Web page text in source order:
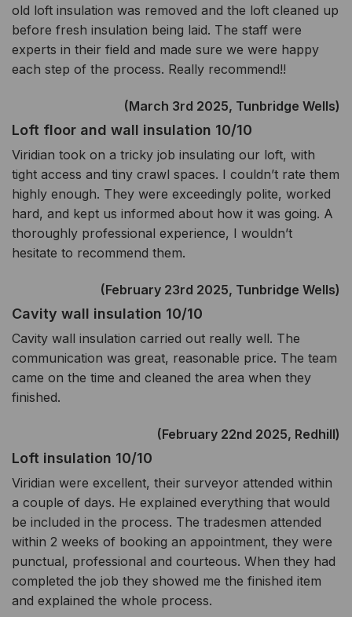
old loft insulation was removed and the loft cleaned up
before fresh insulation being laid. The staff were
experts in their field and made sure we were happy
each step of the process. Really recommend!!
(March 3rd 2025, Tunbridge Wells)
Loft floor and wall insulation 10/10
Viridian took on a tricky job insulating our loft, with
tight access and tiny crawl spaces. I couldn’t rate them
highly enough. They were exceedingly polite, worked
hard, and kept us informed about how it was going. A
thoroughly professional experience, I wouldn’t
hesitate to recommend them.
(February 23rd 2025, Tunbridge Wells)
Cavity wall insulation 10/10
Cavity wall insulation carried out really well. The
communication was great, reasonable price. The team
came on the time and cleaned the area when they
finished.
(February 22nd 2025, Redhill)
Loft insulation 10/10
Viridian were excellent, their surveyor attended within
a couple of days. He explained everything that would
be included in the process. The tradesmen attended
within 2 weeks of booking an appointment, they were
punctual, professional and courteous. When they had
completed the job they showed me the finished item
and explained the whole process.